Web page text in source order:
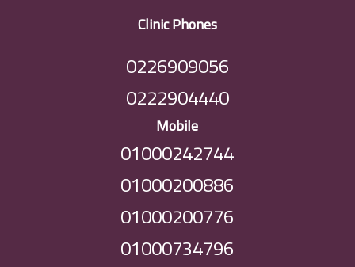
Clinic Phones
0226909056
0222904440
Mobile
01000242744
01000200886
01000200776
01000734796